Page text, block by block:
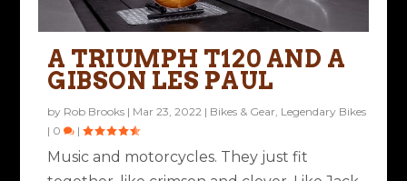
A TRIUMPH T120 AND A
GIBSON LES PAUL
by Rob Brooks | Mar 23, 2022 | Bikes & Gear Legendary Bikes
| 0 |
Music and motorcycles. They just fit